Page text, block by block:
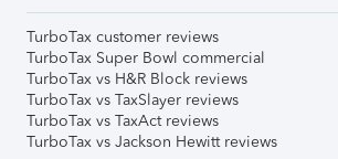
TurboTax customer reviews
TurboTax Super Bowl commercial
TurboTax vs H&R Block reviews
TurboTax vs TaxSlayer reviews
TurboTax vs TaxAct reviews
TurboTax vs Jackson Hewitt reviews